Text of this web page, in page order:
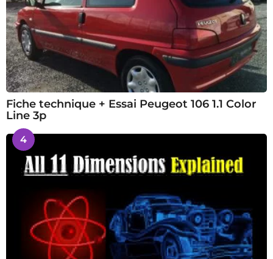
Fiche technique + Essai Peugeot 106 1.1 Color
Line 3p
4